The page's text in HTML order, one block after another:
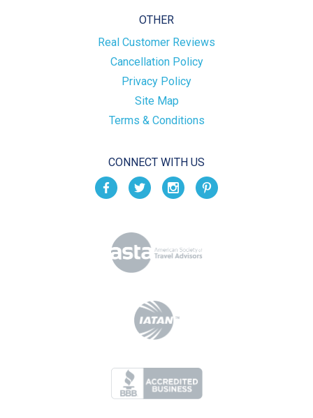
OTHER
Real Customer Reviews
Cancellation Policy
Privacy Policy
Site Map
Terms & Conditions
CONNECT WITH US